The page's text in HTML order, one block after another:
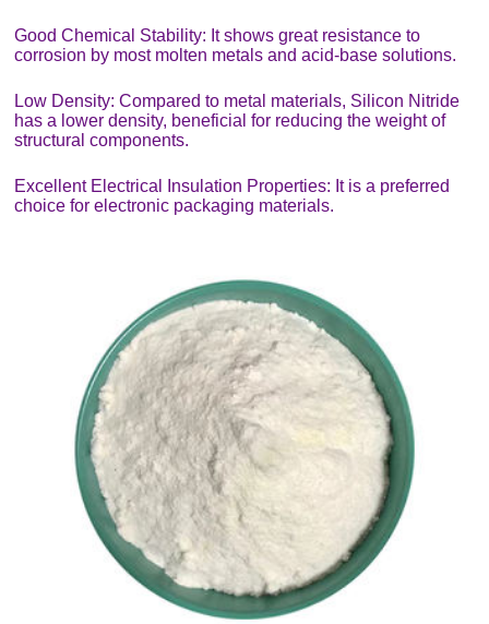
Good Chemical Stability: It shows great resistance to
corrosion by most molten metals and acid-base solutions.
Low Density: Compared to metal materials, Silicon Nitride
has a lower density, beneficial for reducing the weight of
structural components.
Excellent Electrical Insulation Properties: It is a preferred
choice for electronic packaging materials.